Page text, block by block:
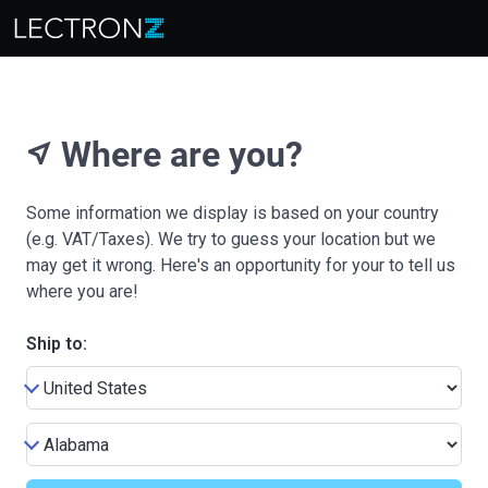
near_me Where are you?
Some information we display is based on your country
(e.g. VAT/Taxes). We try to guess your location but we
may get it wrong. Here's an opportunity for your to tell us
where you are!
Ship to: